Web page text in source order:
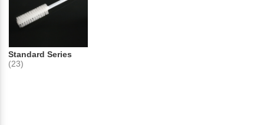
Standard Series
(23)